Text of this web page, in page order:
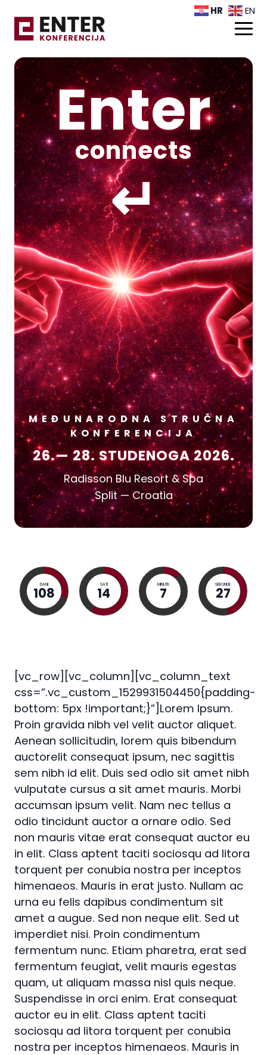
Enter
connects
MEĐUNARODNA STRUČNA
KONFERENCIJA
26.— 28. STUDENOGA 2026.
Radisson Blu Resort & Spa
Split — Croatia
DANI
108
SATI
14
MINUTE
7
SEKUNDE
26
[vc_row][vc_column][vc_column_text
css=”.vc_custom_1529931504450{padding-
bottom: 5px !important;}”]Lorem Ipsum.
Proin gravida nibh vel velit auctor aliquet.
Aenean sollicitudin, lorem quis bibendum
auctorelit consequat ipsum, nec sagittis
sem nibh id elit. Duis sed odio sit amet nibh
vulputate cursus a sit amet mauris. Morbi
accumsan ipsum velit. Nam nec tellus a
odio tincidunt auctor a ornare odio. Sed
non mauris vitae erat consequat auctor eu
in elit. Class aptent taciti sociosqu ad litora
torquent per conubia nostra per inceptos
himenaeos. Mauris in erat justo. Nullam ac
urna eu felis dapibus condimentum sit
amet a augue. Sed non neque elit. Sed ut
imperdiet nisi. Proin condimentum
fermentum nunc. Etiam pharetra, erat sed
fermentum feugiat, velit mauris egestas
quam, ut aliquam massa nisl quis neque.
Suspendisse in orci enim. Erat consequat
auctor eu in elit. Class aptent taciti
sociosqu ad litora torquent per conubia
nostra per inceptos himenaeos. Mauris in
HR EN